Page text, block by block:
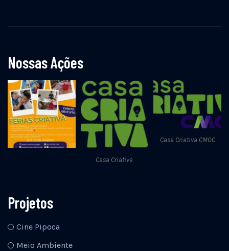
Nossas Ações
Casa Criativa
Casa Criativa CMOC
Projetos
Cine Pipoca
Meio Ambiente